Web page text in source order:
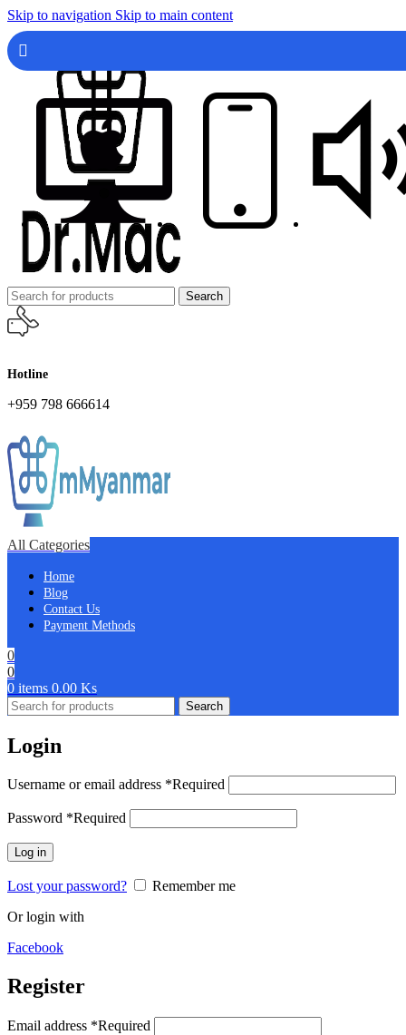
Skip to navigation Skip to main content
Search
Hotline
+959 798 666614
All Categories
Home
Blog
Contact Us
Payment Methods
0
0
0 items 0.00 Ks
Search
Login
Username or email address *Required
Password *Required
Log in
Lost your password?
Remember me
Or login with
Facebook
Register
Email address *Required